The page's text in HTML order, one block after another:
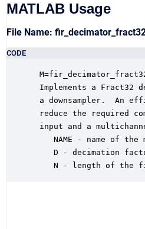
MATLAB Usage
File Name:
CODE
Implements a Fract32
a downsampler.  An
reduce the required
input and a
NAME - name of the
D - decimation
N - length of the